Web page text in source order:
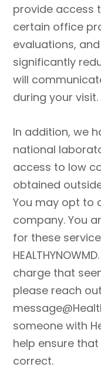
provide access
certain office
evaluations,
significantly
will
during your visit.
In addition, we
national
access to low
obtained outside
You may opt to
company. You
for these
charge that
please reach
someone with
help ensure
correct.